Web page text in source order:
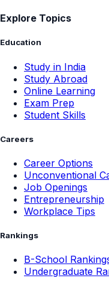
Explore Topics
Education
Study in India
Study Abroad
Online Learning
Exam Prep
Student Skills
Careers
Career Options
Unconventional
Job Openings
Entrepreneurship
Workplace Tips
Rankings
B-School
Undergraduate